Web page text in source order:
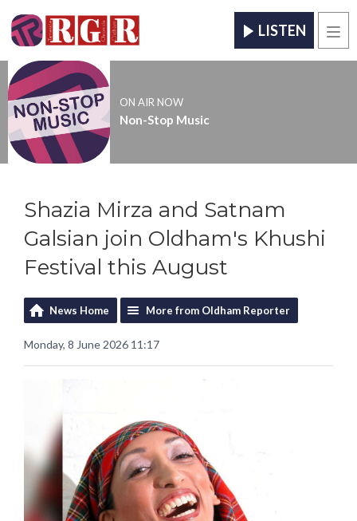
LISTEN
ON AIR NOW
Non-Stop Music
Shazia Mirza and Satnam
Galsian join Oldham's Khushi
Festival this August
News Home More from Oldham Reporter
Monday, 8 June 2026 11:17